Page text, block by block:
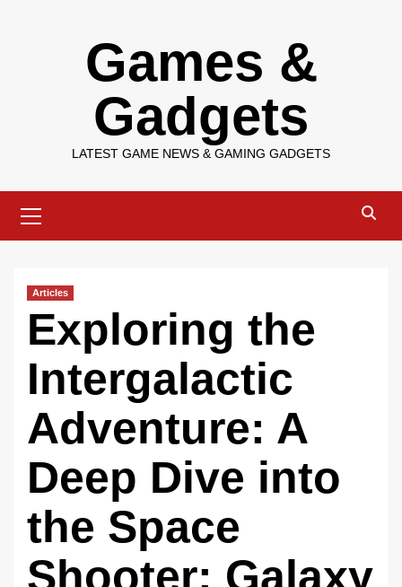
Games &
Gadgets
LATEST GAME NEWS & GAMING GADGETS
Menu
Articles
Exploring the
Intergalactic
Adventure: A
Deep Dive into
the Space
Shooter: Galaxy